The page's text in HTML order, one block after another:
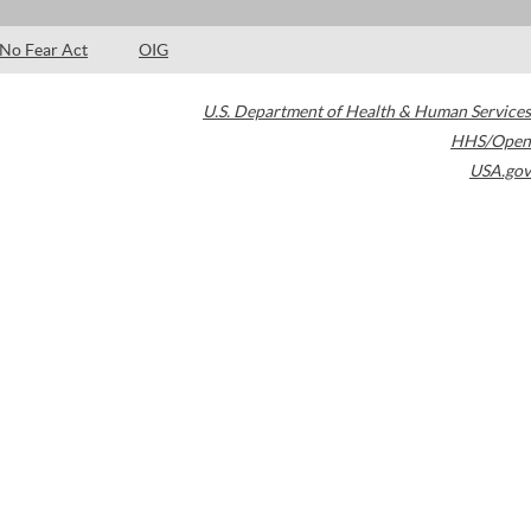
No Fear Act OIG
U.S. Department of Health & Human Services
HHS/Open
USA.gov